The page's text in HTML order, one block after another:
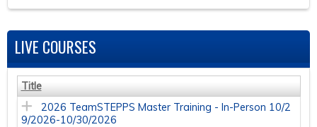
LIVE COURSES
Title
2026 TeamSTEPPS Master Training - In-Person 10/2
9/2026-10/30/2026